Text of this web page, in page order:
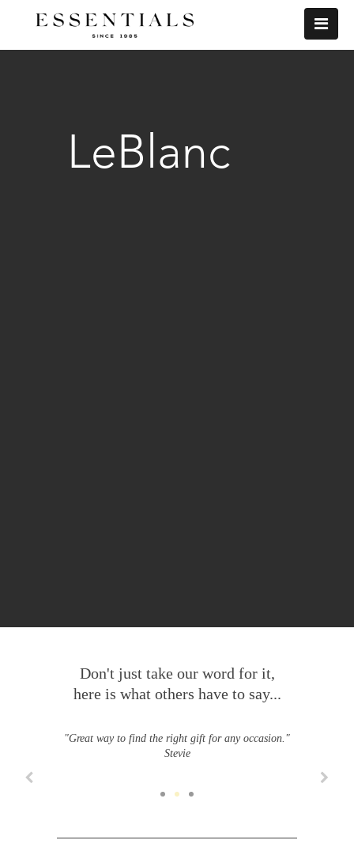
LeBlanc
Don't just take our word for it,
here is what others have to say...
"Great way to find the right gift for any occasion."
Stevie